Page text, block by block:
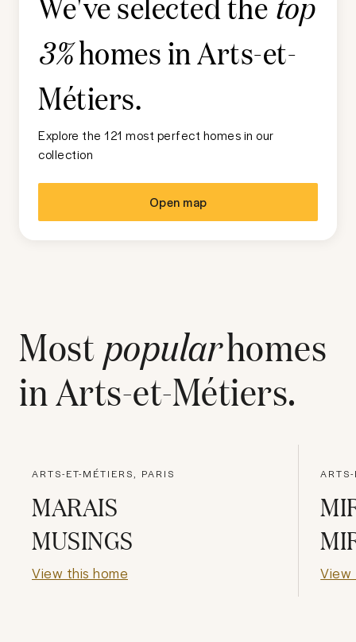
3%homes inArts-et-
Métiers.
Explore the 121 most perfect homes in our
collection
Open map
Most popularhomes
inArts-et-Métiers.
ARTS-ET-MÉTIERS, PARIS
MARAIS
MUSINGS
View this home View